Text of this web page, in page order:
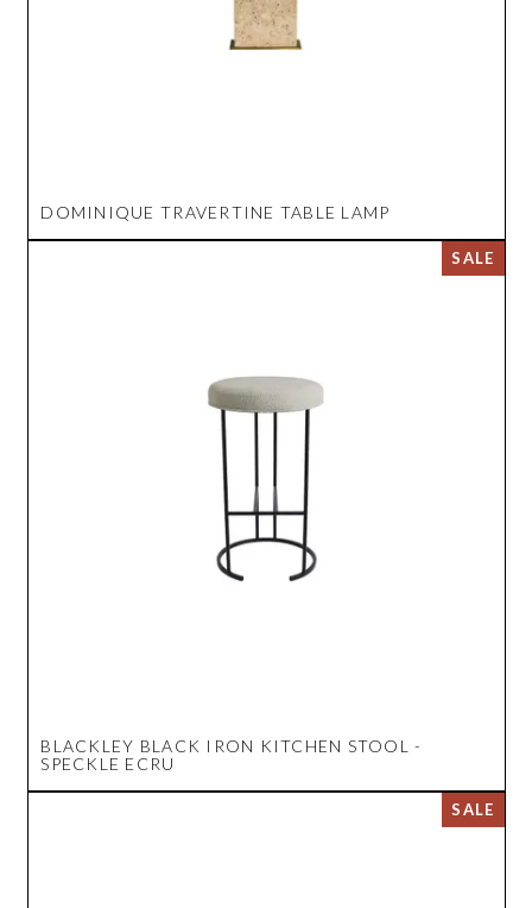
DOMINIQUE TRAVERTINE TABLE LAMP
BLACKLEY BLACK IRON KITCHEN STOOL -
SPECKLE ECRU